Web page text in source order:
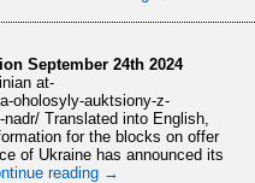
September 24th 2024
at-
oholosyly-auktsiony-z-
Translated into English,
for the blocks on offer
of Ukraine has announced its
reading →